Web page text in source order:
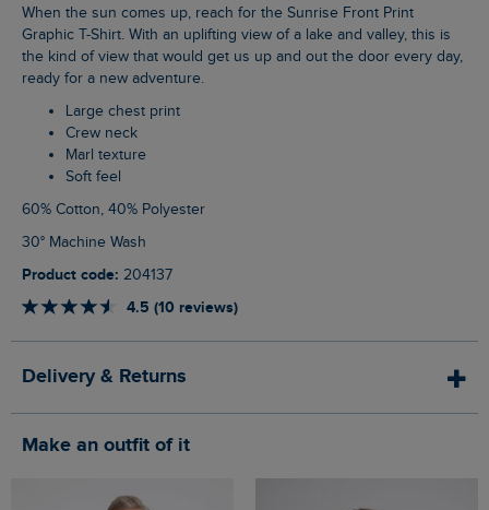
When the sun comes up, reach for the Sunrise Front Print
Graphic T-Shirt. With an uplifting view of a lake and valley, this is
the kind of view that would get us up and out the door every day,
ready for a new adventure.
Large chest print
Crew neck
Marl texture
Soft feel
60% Cotton, 40% Polyester
30° Machine Wash
Product code: 204137
4.5 (10 reviews)
Delivery & Returns
Make an outfit of it